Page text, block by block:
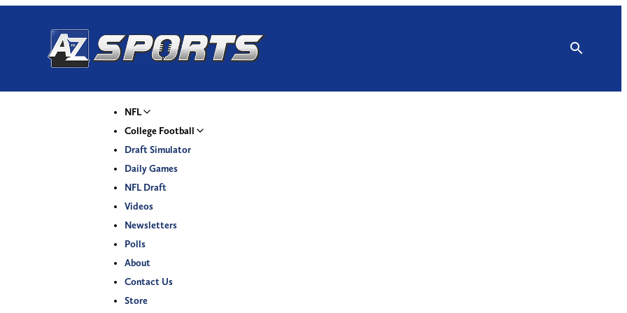
NFL
College Football
Draft Simulator
Daily Games
NFL Draft
Videos
Newsletters
Polls
About
Contact Us
Store